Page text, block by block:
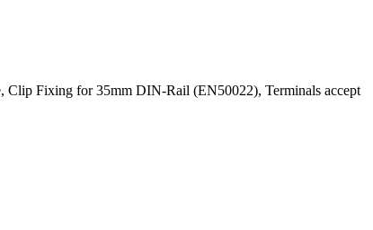
Fixing for 35mm DIN-Rail (EN50022), Terminals accept